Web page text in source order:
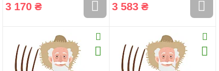
3 170 ₴ 3 583 ₴